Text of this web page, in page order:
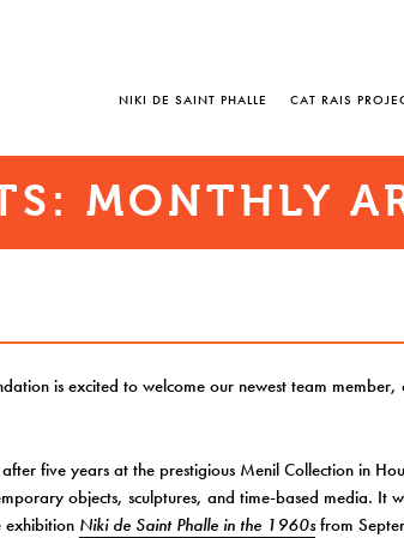
NIKI DE SAINT PHALLE CAT RAIS
MONTHLY
is excited to welcome our newest team
five years at the prestigious Menil Collection in
objects, sculptures, and time-based media. It
exhibition Niki de Saint Phalle in the 1960sfrom